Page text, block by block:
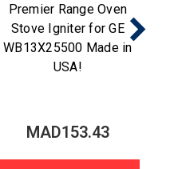
Premier Range Oven
Stove Igniter for GE
WB13X25500 Made in
USA!
MAD153.43